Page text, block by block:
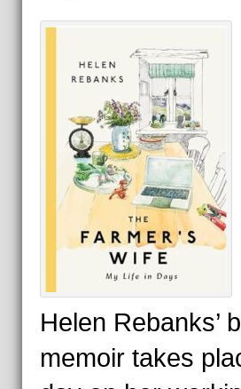
Helen Rebanks’
memoir takes